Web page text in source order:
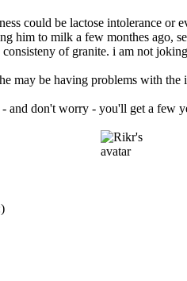
could be lactose intolerance or
to milk a few monthes ago,
of granite. i am not
may be having problems with
don't worry - you'll get a few